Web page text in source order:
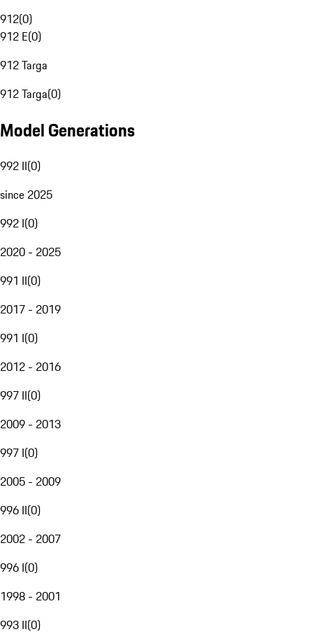
912(0)
912 E(0)
912 Targa
912 Targa(0)
Model Generations
992 II(0)
since 2025
992 I(0)
2020 - 2025
991 II(0)
2017 - 2019
991 I(0)
2012 - 2016
997 II(0)
2009 - 2013
997 I(0)
2005 - 2009
996 II(0)
2002 - 2007
996 I(0)
1998 - 2001
993 II(0)